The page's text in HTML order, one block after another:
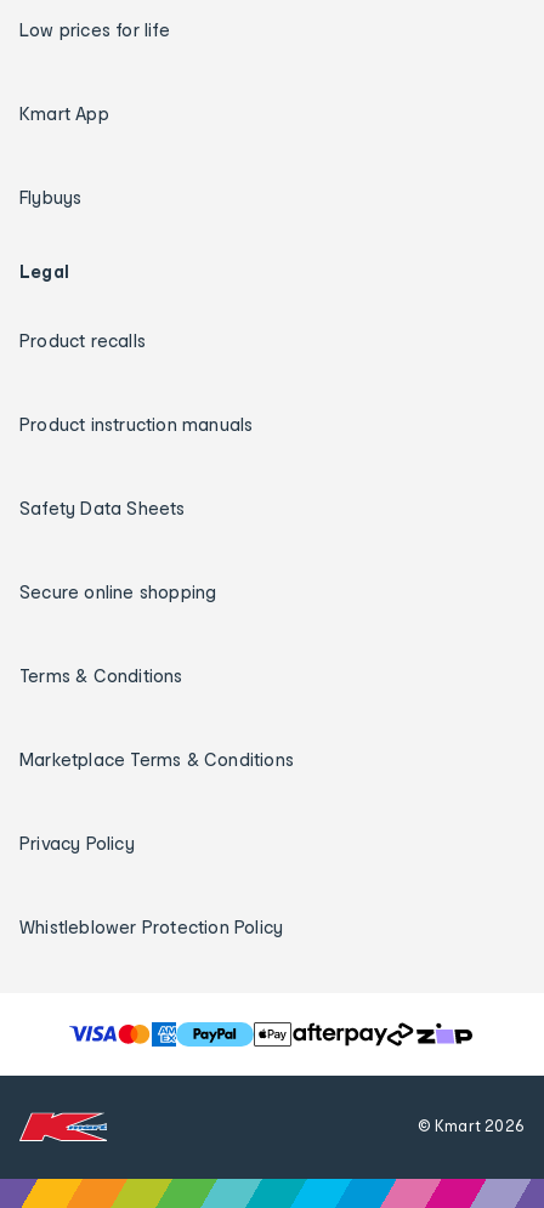
Low prices for life
Kmart App
Flybuys
Legal
Product recalls
Product instruction manuals
Safety Data Sheets
Secure online shopping
Terms & Conditions
Marketplace Terms & Conditions
Privacy Policy
Whistleblower Protection Policy
T
h
l
© Kmart2026